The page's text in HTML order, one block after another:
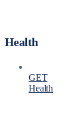
Health
GET
Health